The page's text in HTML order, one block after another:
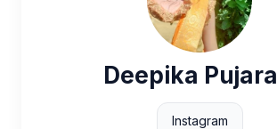
Deepika Pujara
Instagram